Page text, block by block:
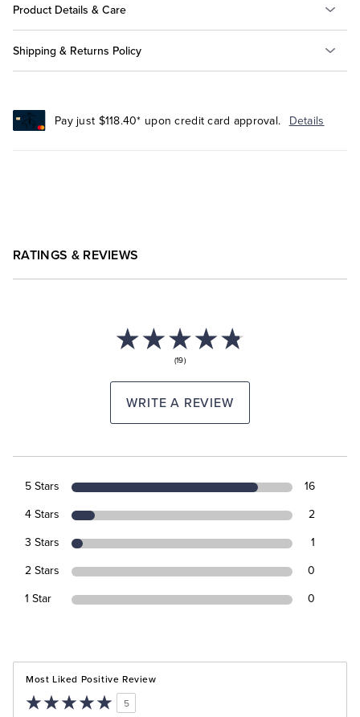
Product Details & Care
Shipping & Returns Policy
Pay just $118.40* upon credit card approval. Details
RATINGS & REVIEWS
(19)
WRITE A REVIEW
5 Stars 16
4 Stars 2
3 Stars 1
2 Stars 0
1 Star 0
Most Liked Positive Review
5